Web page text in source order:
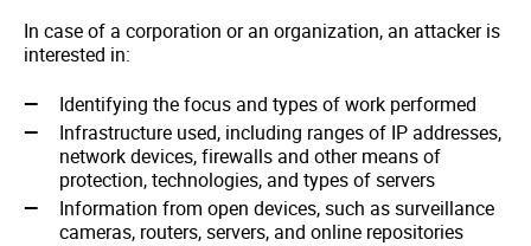
In case of a corporation or an organization, an attacker is
interested in:
Identifying the focus and types of work performed
Infrastructure used, including ranges of IP addresses,
network devices, firewalls and other means of
protection, technologies, and types of servers
Information from open devices, such as surveillance
cameras, routers, servers, and online repositories